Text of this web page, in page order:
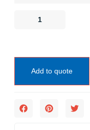
Add to quote